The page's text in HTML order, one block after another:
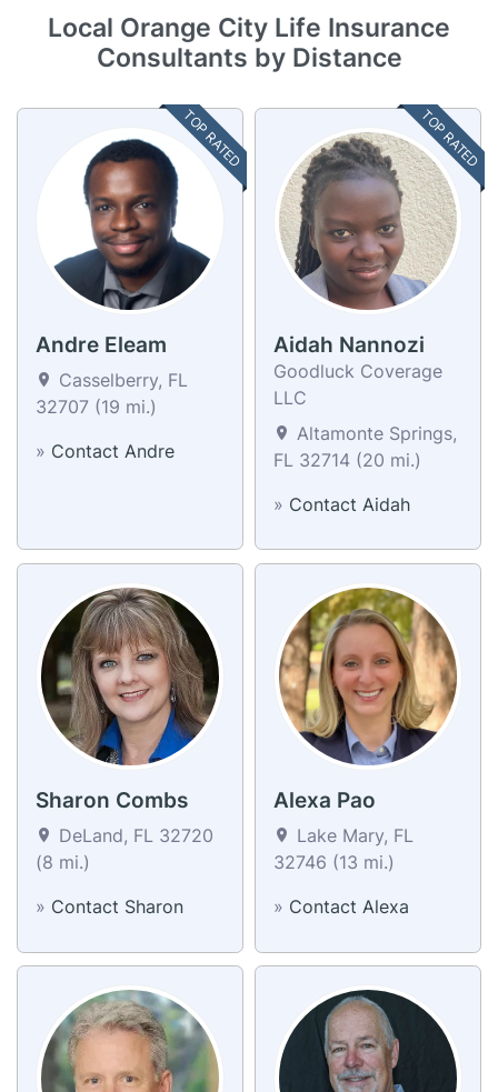
Local Orange City Life Insurance
Consultants by Distance
TOP RATED
Andre Eleam
Casselberry, FL
32707 (19 mi.)
» Contact Andre
TOP RATED
Aidah Nannozi
Goodluck Coverage
LLC
Altamonte Springs,
FL 32714 (20 mi.)
» Contact Aidah
Sharon Combs
DeLand, FL 32720
(8 mi.)
» Contact Sharon
Alexa Pao
Lake Mary, FL
32746 (13 mi.)
» Contact Alexa